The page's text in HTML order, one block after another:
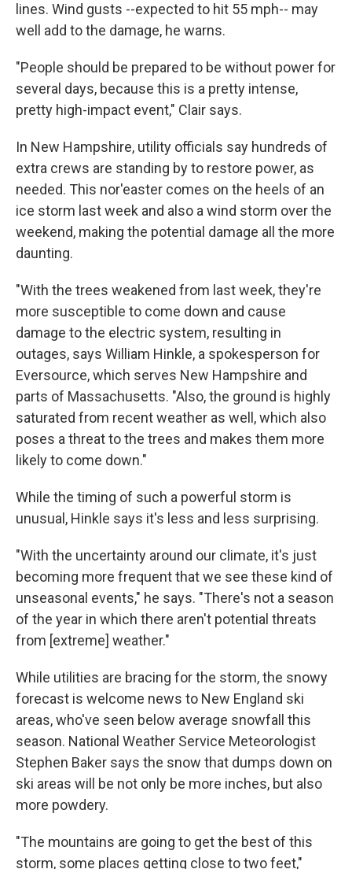
lines. Wind gusts --expected to hit 55 mph-- may
well add to the damage, he warns.
"People should be prepared to be without power for
several days, because this is a pretty intense,
pretty high-impact event," Clair says.
In New Hampshire, utility officials say hundreds of
extra crews are standing by to restore power, as
needed. This nor'easter comes on the heels of an
ice storm last week and also a wind storm over the
weekend, making the potential damage all the more
daunting.
"With the trees weakened from last week, they're
more susceptible to come down and cause
damage to the electric system, resulting in
outages, says William Hinkle, a spokesperson for
Eversource, which serves New Hampshire and
parts of Massachusetts. "Also, the ground is highly
saturated from recent weather as well, which also
poses a threat to the trees and makes them more
likely to come down."
While the timing of such a powerful storm is
unusual, Hinkle says it's less and less surprising.
"With the uncertainty around our climate, it's just
becoming more frequent that we see these kind of
unseasonal events," he says. "There's not a season
of the year in which there aren't potential threats
from [extreme] weather."
While utilities are bracing for the storm, the snowy
forecast is welcome news to New England ski
areas, who've seen below average snowfall this
season. National Weather Service Meteorologist
Stephen Baker says the snow that dumps down on
ski areas will be not only be more inches, but also
more powdery.
"The mountains are going to get the best of this
storm, some places getting close to two feet,"